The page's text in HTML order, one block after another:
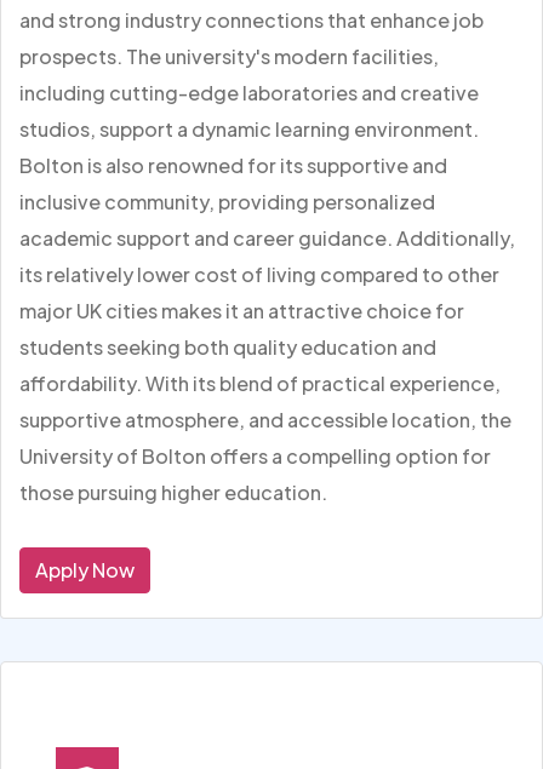
and strong industry connections that enhance job
prospects. The university's modern facilities,
including cutting-edge laboratories and creative
studios, support a dynamic learning environment.
Bolton is also renowned for its supportive and
inclusive community, providing personalized
academic support and career guidance. Additionally,
its relatively lower cost of living compared to other
major UK cities makes it an attractive choice for
students seeking both quality education and
affordability. With its blend of practical experience,
supportive atmosphere, and accessible location, the
University of Bolton offers a compelling option for
those pursuing higher education.
Apply Now